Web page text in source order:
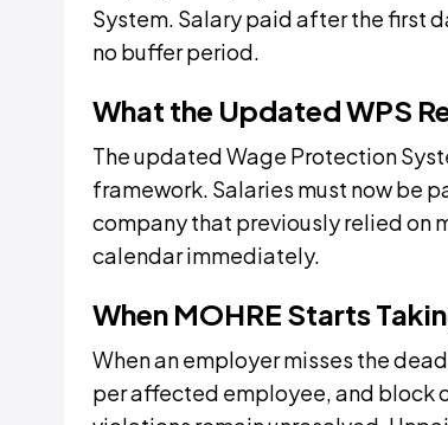
System. Salary paid after the first
no buffer period.
What the Updated WPS
The updated Wage Protection
framework. Salaries must now be
company that previously relied on
calendar immediately.
When MOHRE Starts
When an employer misses the
per affected employee, and block